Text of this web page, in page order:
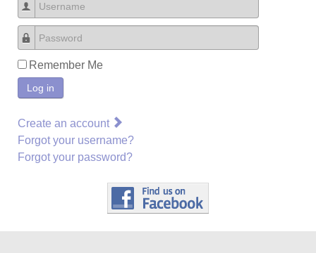
Username
Password
Remember Me
Log in
Create an account
Forgot your username?
Forgot your password?